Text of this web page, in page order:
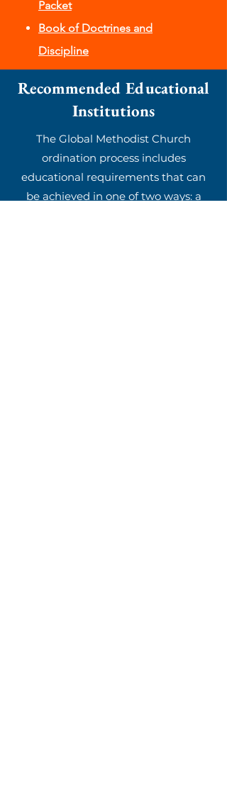
Packet
Book of Doctrines and
Discipline
Recommended Educational
Institutions
The Global Methodist Church
ordination process includes
educational requirements that can
be achieved in one of two ways: a